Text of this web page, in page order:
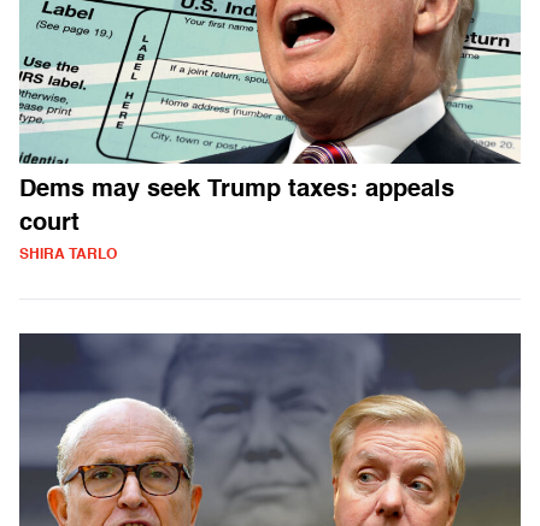
Dems may seek Trump taxes: appeals
court
SHIRA TARLO